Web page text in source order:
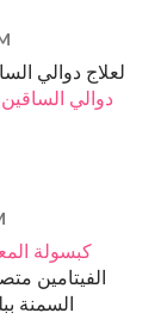
لعلاج دوالي
دوالي الساقين
كبسولة
الفيتامين
السمنة